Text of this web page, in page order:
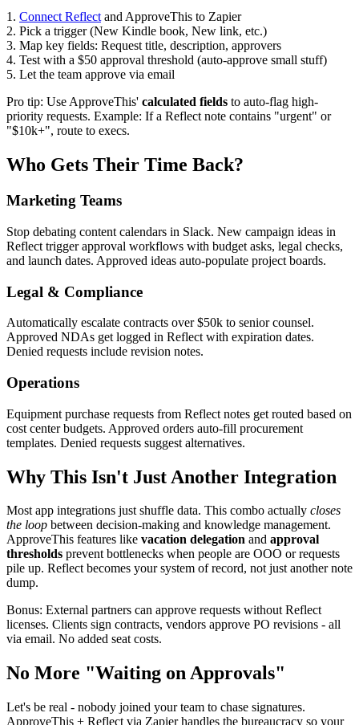
1. Connect Reflect and ApproveThis to Zapier
2. Pick a trigger (New Kindle book, New link, etc.)
3. Map key fields: Request title, description, approvers
4. Test with a $50 approval threshold (auto-approve small stuff)
5. Let the team approve via email
Pro tip: Use ApproveThis' calculated fields to auto-flag high-
priority requests. Example: If a Reflect note contains "urgent" or
"$10k+", route to execs.
Who Gets Their Time Back?
Marketing Teams
Stop debating content calendars in Slack. New campaign ideas in
Reflect trigger approval workflows with budget asks, legal checks,
and launch dates. Approved ideas auto-populate project boards.
Legal & Compliance
Automatically escalate contracts over $50k to senior counsel.
Approved NDAs get logged in Reflect with expiration dates.
Denied requests include revision notes.
Operations
Equipment purchase requests from Reflect notes get routed based on
cost center budgets. Approved orders auto-fill procurement
templates. Denied requests suggest alternatives.
Why This Isn't Just Another Integration
Most app integrations just shuffle data. This combo actually closes
the loop between decision-making and knowledge management.
ApproveThis features like vacation delegation and approval
thresholds prevent bottlenecks when people are OOO or requests
pile up. Reflect becomes your system of record, not just another note
dump.
Bonus: External partners can approve requests without Reflect
licenses. Clients sign contracts, vendors approve PO revisions - all
via email. No added seat costs.
No More "Waiting on Approvals"
Let's be real - nobody joined your team to chase signatures.
ApproveThis + Reflect via Zapier handles the bureaucracy so your